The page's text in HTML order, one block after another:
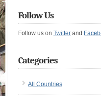
Follow Us
Follow us on Twitter and
Categories
All Countries